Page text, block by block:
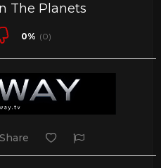
The Planets
0% (0)
Share